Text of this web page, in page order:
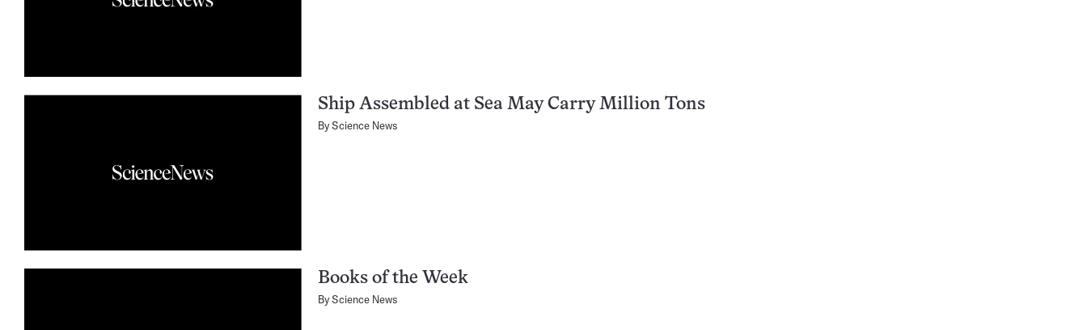
Ship Assembled at Sea May Carry Million Tons
ByScience News
Books of the Week
ByScience News